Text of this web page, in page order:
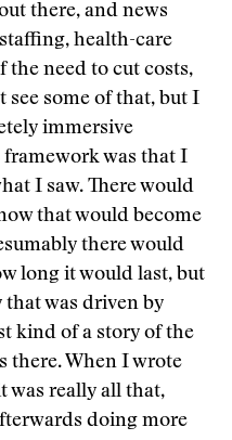
there, and news
health-care
the need to cut costs,
see some of that, but I
immersive
was that I
I saw. There would
that would become
there would
long it would last, but
was driven by
kind of a story of the
there. When I wrote
was really all that,
doing more